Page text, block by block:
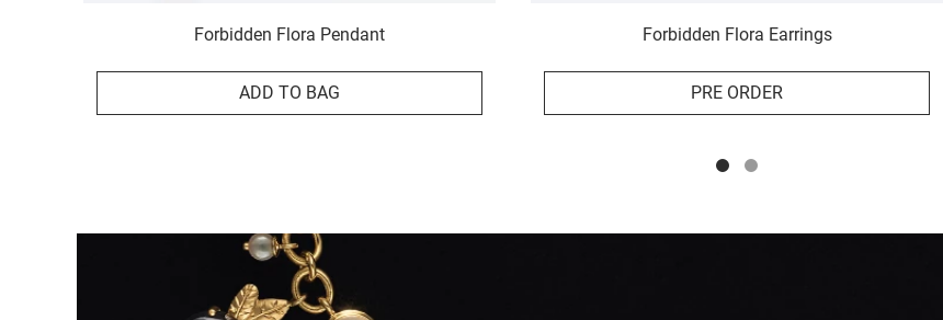
Forbidden Flora Pendant
ADD TO BAG
Forbidden Flora Earrings
PRE ORDER